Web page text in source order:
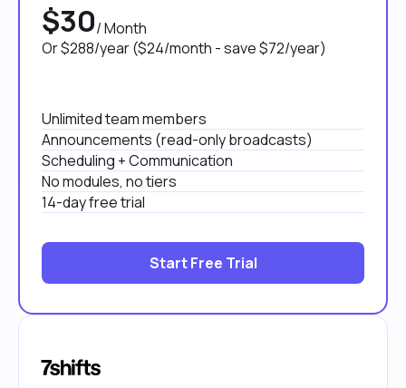
$30/ Month
Or $288/year ($24/month - save $72/year)
Unlimited team members
Announcements (read-only broadcasts)
Scheduling + Communication
No modules, no tiers
14-day free trial
Start Free Trial